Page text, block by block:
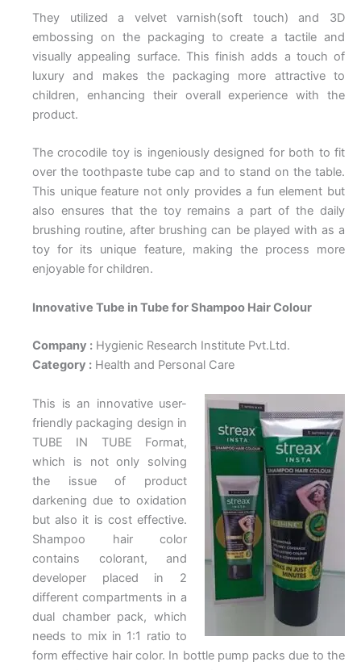
They utilized a velvet varnish(soft touch) and 3D
embossing on the packaging to create a tactile and
visually appealing surface. This finish adds a touch of
luxury and makes the packaging more attractive to
children, enhancing their overall experience with the
product.
The crocodile toy is ingeniously designed for both to fit
over the toothpaste tube cap and to stand on the table.
This unique feature not only provides a fun element but
also ensures that the toy remains a part of the daily
brushing routine, after brushing can be played with as a
toy for its unique feature, making the process more
enjoyable for children.
Innovative Tube in Tube for Shampoo Hair Colour
Company : Hygienic Research Institute Pvt.Ltd.
Category : Health and Personal Care
This is an innovative user-
friendly packaging design in
TUBE IN TUBE Format,
which is not only solving
the issue of product
darkening due to oxidation
but also it is cost effective.
Shampoo hair color
contains colorant, and
developer placed in 2
different compartments in a
dual chamber pack, which
needs to mix in 1:1 ratio to
form effective hair color. In bottle pump packs due to the